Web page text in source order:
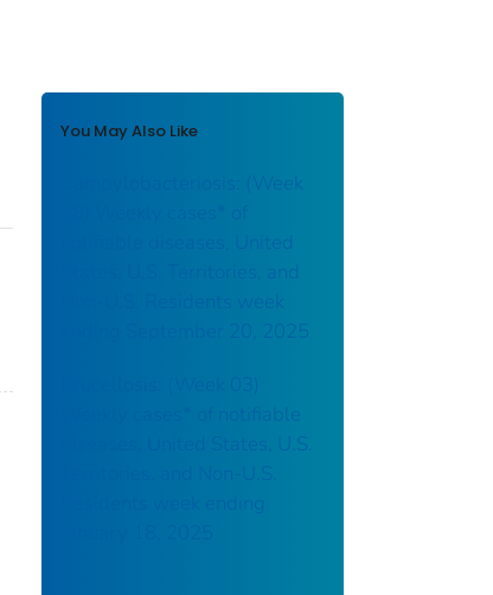
You May Also Like
Campylobacteriosis: (Week
notifiable diseases, United
States, U.S. Territories, and
Non-U.S. Residents week
ending September 20, 2025
Brucellosis: (Week 03)
Weekly cases* of notifiable
diseases, United States, U.S.
Territories, and Non-U.S.
Residents week ending